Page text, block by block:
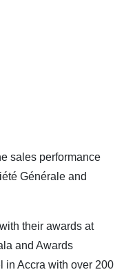
sales performance
Générale and
their awards at
and Awards
in Accra with over 200